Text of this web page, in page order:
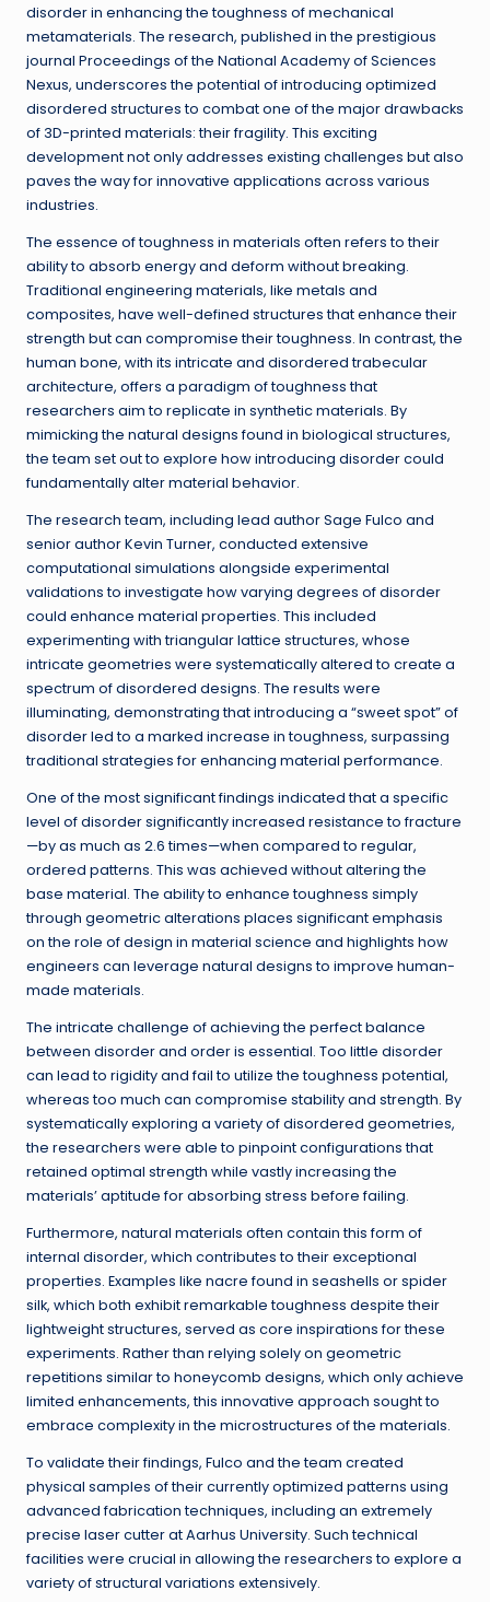
disorder in enhancing the toughness of mechanical
metamaterials. The research, published in the prestigious
journal Proceedings of the National Academy of Sciences
Nexus, underscores the potential of introducing optimized
disordered structures to combat one of the major drawbacks
of 3D-printed materials: their fragility. This exciting
development not only addresses existing challenges but also
paves the way for innovative applications across various
industries.
The essence of toughness in materials often refers to their
ability to absorb energy and deform without breaking.
Traditional engineering materials, like metals and
composites, have well-defined structures that enhance their
strength but can compromise their toughness. In contrast, the
human bone, with its intricate and disordered trabecular
architecture, offers a paradigm of toughness that
researchers aim to replicate in synthetic materials. By
mimicking the natural designs found in biological structures,
the team set out to explore how introducing disorder could
fundamentally alter material behavior.
The research team, including lead author Sage Fulco and
senior author Kevin Turner, conducted extensive
computational simulations alongside experimental
validations to investigate how varying degrees of disorder
could enhance material properties. This included
experimenting with triangular lattice structures, whose
intricate geometries were systematically altered to create a
spectrum of disordered designs. The results were
illuminating, demonstrating that introducing a “sweet spot” of
disorder led to a marked increase in toughness, surpassing
traditional strategies for enhancing material performance.
One of the most significant findings indicated that a specific
level of disorder significantly increased resistance to fracture
—by as much as 2.6 times—when compared to regular,
ordered patterns. This was achieved without altering the
base material. The ability to enhance toughness simply
through geometric alterations places significant emphasis
on the role of design in material science and highlights how
engineers can leverage natural designs to improve human-
made materials.
The intricate challenge of achieving the perfect balance
between disorder and order is essential. Too little disorder
can lead to rigidity and fail to utilize the toughness potential,
whereas too much can compromise stability and strength. By
systematically exploring a variety of disordered geometries,
the researchers were able to pinpoint configurations that
retained optimal strength while vastly increasing the
materials’ aptitude for absorbing stress before failing.
Furthermore, natural materials often contain this form of
internal disorder, which contributes to their exceptional
properties. Examples like nacre found in seashells or spider
silk, which both exhibit remarkable toughness despite their
lightweight structures, served as core inspirations for these
experiments. Rather than relying solely on geometric
repetitions similar to honeycomb designs, which only achieve
limited enhancements, this innovative approach sought to
embrace complexity in the microstructures of the materials.
To validate their findings, Fulco and the team created
physical samples of their currently optimized patterns using
advanced fabrication techniques, including an extremely
precise laser cutter at Aarhus University. Such technical
facilities were crucial in allowing the researchers to explore a
variety of structural variations extensively.